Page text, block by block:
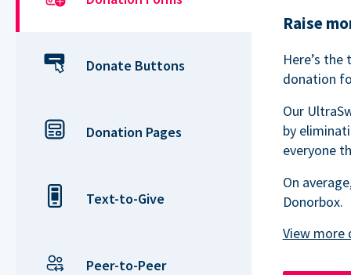
Donate Buttons
Donation Pages
Text-to-Give
Peer-to-Peer
Raise
Here’s
donation
Our
by
everyone
On
Donorbox.